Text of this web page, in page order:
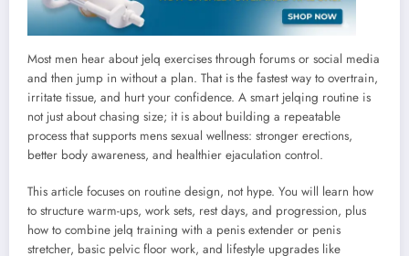
Most men hear about jelq exercises through forums or social media
and then jump in without a plan. That is the fastest way to overtrain,
irritate tissue, and hurt your confidence. A smart jelqing routine is
not just about chasing size; it is about building a repeatable
process that supports mens sexual wellness: stronger erections,
better body awareness, and healthier ejaculation control.
This article focuses on routine design, not hype. You will learn how
to structure warm-ups, work sets, rest days, and progression, plus
how to combine jelq training with a penis extender or penis
stretcher, basic pelvic floor work, and lifestyle upgrades like